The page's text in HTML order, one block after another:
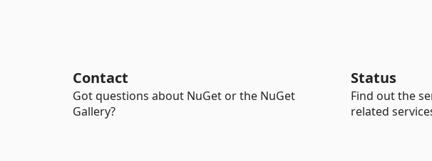
Contact
Got questions about NuGet or the NuGet
Gallery?
Status
Find out the
related